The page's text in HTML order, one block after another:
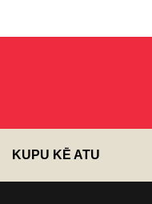
KUPU KĒ ATU